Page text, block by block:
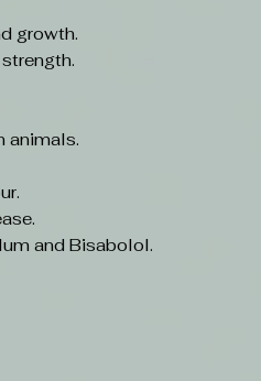
growth.
animals.
and Bisabolol.